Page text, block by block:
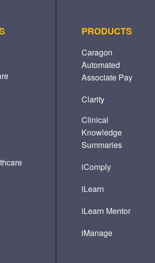
PRODUCTS
Caragon
Automated
Associate Pay
Clarity
Clinical
Knowledge
Summaries
iComply
iLearn
iLearn Mentor
iManage